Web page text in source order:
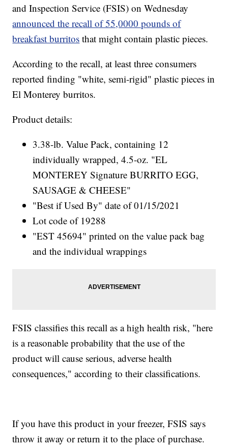
and Inspection Service (FSIS) on Wednesday
announced the recall of 55,0000 pounds of
breakfast burritos that might contain plastic pieces.
According to the recall, at least three consumers
reported finding "white, semi-rigid" plastic pieces in
El Monterey burritos.
Product details:
3.38-lb. Value Pack, containing 12
individually wrapped, 4.5-oz. "EL
MONTEREY Signature BURRITO EGG,
SAUSAGE & CHEESE"
"Best if Used By" date of 01/15/2021
Lot code of 19288
"EST 45694" printed on the value pack bag
and the individual wrappings
FSIS classifies this recall as a high health risk, "here
is a reasonable probability that the use of the
product will cause serious, adverse health
consequences," according to their classifications.
If you have this product in your freezer, FSIS says
throw it away or return it to the place of purchase.